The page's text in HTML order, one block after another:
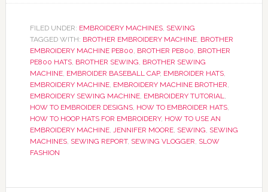
FILED UNDER: EMBROIDERY MACHINES, SEWING
TAGGED WITH: BROTHER EMBROIDERY MACHINE, BROTHER
EMBROIDERY MACHINE PE800, BROTHER PE800, BROTHER
PE800 HATS, BROTHER SEWING, BROTHER SEWING
MACHINE, EMBROIDER BASEBALL CAP, EMBROIDER HATS,
EMBROIDERY MACHINE, EMBROIDERY MACHINE BROTHER,
EMBROIDERY SEWING MACHINE, EMBROIDERY TUTORIAL,
HOW TO EMBROIDER DESIGNS, HOW TO EMBROIDER HATS,
HOW TO HOOP HATS FOR EMBROIDERY, HOW TO USE AN
EMBROIDERY MACHINE, JENNIFER MOORE, SEWING, SEWING
MACHINES, SEWING REPORT, SEWING VLOGGER, SLOW
FASHION